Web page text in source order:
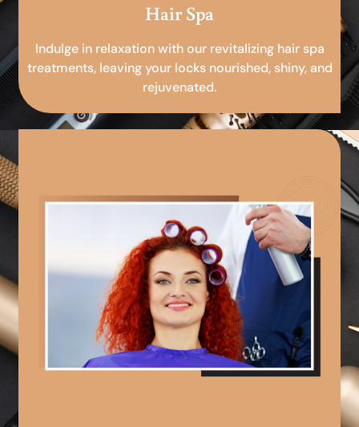
Hair Spa
Indulge in relaxation with our revitalizing hair spa
treatments, leaving your locks nourished, shiny, and
rejuvenated.